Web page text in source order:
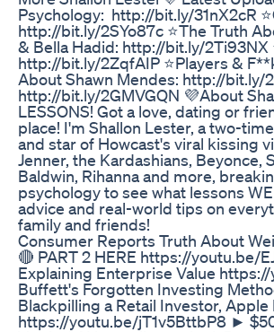
Psychology: http://bit.ly/31nX2cR
http://bit.ly/2SYo87c ⭐The Truth
& Bella Hadid: http://bit.ly/2Ti93NX
http://bit.ly/2ZqfAIP ⭐Players &
About Shawn Mendes: http://bit.ly/
http://bit.ly/2GMVGQN 💜About
LESSONS! Got a love, dating or
place! I'm Shallon Lester, a two-
and star of Howcast's viral kissing
Jenner, the Kardashians, Beyonce,
Baldwin, Rihanna and more,
psychology to see what lessons
advice and real-world tips on
family and friends!
Consumer Reports Truth About
🔴 PART 2 HERE https://
Explaining Enterprise Value
Buffett's Forgotten Investing
Blackpilling a Retail Investor,
https://youtu.be/jT1v5BttbP8 ►